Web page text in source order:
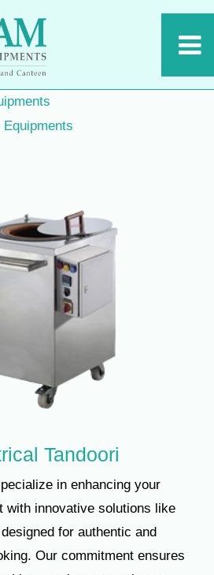
Tandoori
in enhancing your
with innovative solutions like
for authentic and
Our commitment ensures